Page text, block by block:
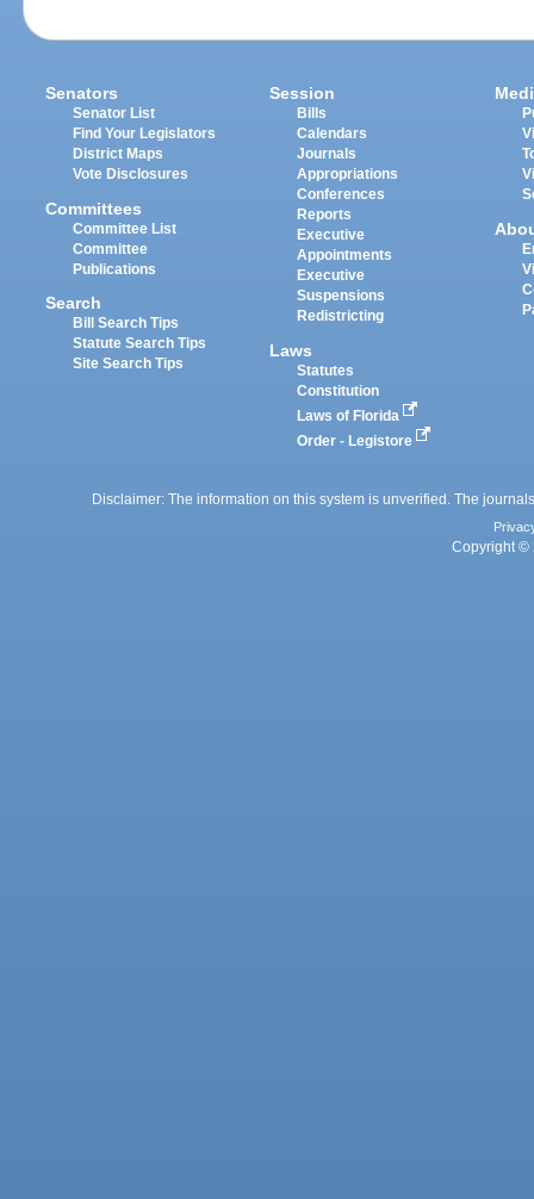
Senators
Senator List
Find Your Legislators
District Maps
Vote Disclosures
Committees
Committee List
Committee
Publications
Search
Bill Search Tips
Statute Search Tips
Site Search Tips
Session
Bills
Calendars
Journals
Appropriations
Conferences
Reports
Executive
Appointments
Executive
Suspensions
Redistricting
Laws
Statutes
Constitution
Laws of Florida
Order - Legistore
Disclaimer: The information on this system is unverified. The
Copyright ©